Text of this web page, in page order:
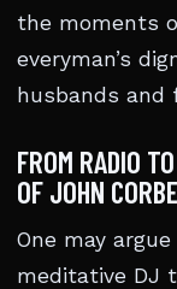
the moments
everyman’s
husbands and
FROM RADIO
OF JOHN
One may
meditative DJ